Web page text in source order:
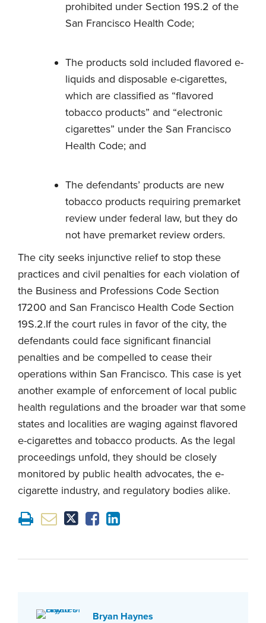
prohibited under Section 19S.2 of the
San Francisco Health Code;
The products sold included flavored e-
liquids and disposable e-cigarettes,
which are classified as “flavored
tobacco products” and “electronic
cigarettes” under the San Francisco
Health Code; and
The defendants’ products are new
tobacco products requiring premarket
review under federal law, but they do
not have premarket review orders.
The city seeks injunctive relief to stop these
practices and civil penalties for each violation of
the Business and Professions Code Section
17200 and San Francisco Health Code Section
19S.2.If the court rules in favor of the city, the
defendants could face significant financial
penalties and be compelled to cease their
operations within San Francisco. This case is yet
another example of enforcement of local public
health regulations and the broader war that some
states and localities are waging against flavored
e-cigarettes and tobacco products. As the legal
proceedings unfold, they should be closely
monitored by public health advocates, the e-
cigarette industry, and regulatory bodies alike.
Bryan Haynes